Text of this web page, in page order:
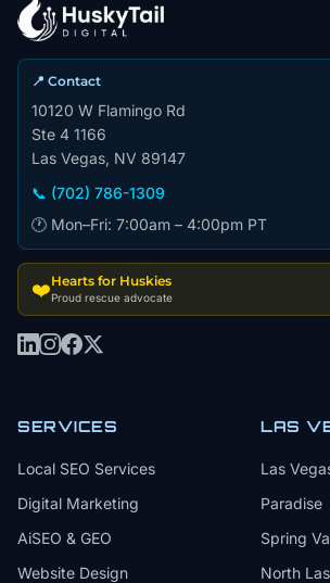
📍 Contact
10120 W Flamingo Rd
Ste 4 1166
Las Vegas, NV 89147
📞 (702) 786-1309
🕐 Mon–Fri: 7:00am – 4:00pm PT
❤️Hearts for Huskies
Proud rescue advocate
SERVICES
Local SEO Services
Digital Marketing
AiSEO & GEO
Website Design
LAS
Las
Paradise
Spring
North